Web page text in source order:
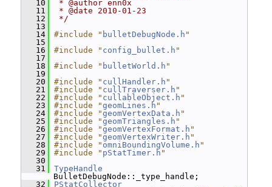
   10
* @author enn0x
   11
* @date 2010-01-23
   12
*/
   13
   14
#include " bulletDebugNode.h "
   15
   16
#include " config_bullet.h "
   17
   18
#include " bulletWorld.h "
   19
   20
#include " cullHandler.h "
   21
#include " cullTraverser.h "
   22
#include " cullableObject.h "
   23
#include "geomLines.h "
   24
#include "geomVertexData.h "
   25
#include "geomTriangles.h "
   26
#include "geomVertexFormat.h "
   27
#include "geomVertexWriter.h "
   28
#include " omniBoundingVolume.h "
   29
#include " pStatTimer.h "
   30
   31
TypeHandle
BulletDebugNode::_type_handle;
   32
PStatCollector